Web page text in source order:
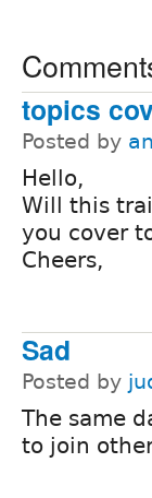
topics
Posted by
Hello,
Will this
you cover
Cheers,
Sad
Posted by
The same
to join